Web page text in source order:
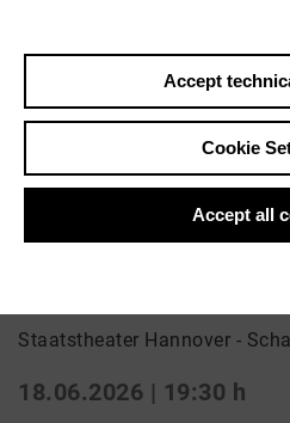
Photo Jörg Brüggemann,
Schauspiel |
Burn, Baby,
Staatstheater Hannover -
18.06.2026 | 19:30 h
Accept
Cookie
Accept all